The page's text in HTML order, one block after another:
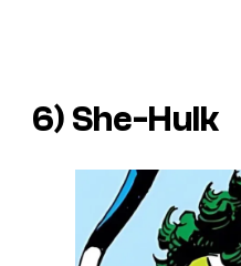
6) She-Hulk